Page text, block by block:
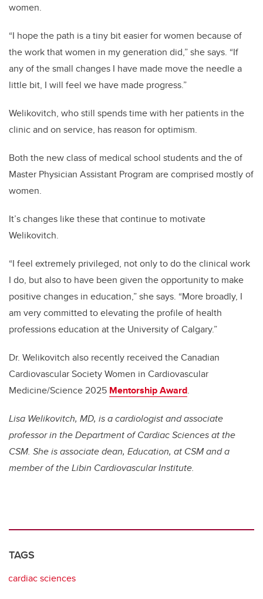
women.
“I hope the path is a tiny bit easier for women because of
the work that women in my generation did,” she says. “If
any of the small changes I have made move the needle a
little bit, I will feel we have made progress.”
Welikovitch, who still spends time with her patients in the
clinic and on service, has reason for optimism.
Both the new class of medical school students and the of
Master Physician Assistant Program are comprised mostly of
women.
It’s changes like these that continue to motivate
Welikovitch.
“I feel extremely privileged, not only to do the clinical work
I do, but also to have been given the opportunity to make
positive changes in education,” she says. “More broadly, I
am very committed to elevating the profile of health
professions education at the University of Calgary.”
Dr. Welikovitch also recently received the Canadian
Cardiovascular Society Women in Cardiovascular
Medicine/Science 2025 Mentorship Award.
Lisa Welikovitch, MD, is a cardiologist and associate
professor in the Department of Cardiac Sciences at the
CSM. She is associate dean, Education, at CSM and a
member of the Libin Cardiovascular Institute.
TAGS
cardiac sciences